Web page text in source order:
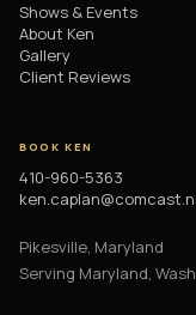
Shows & Events
About Ken
Gallery
Client Reviews
BOOK KEN
410-960-5363
Pikesville, Maryland
Serving Maryland,